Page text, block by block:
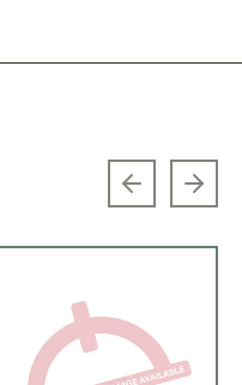
Previous